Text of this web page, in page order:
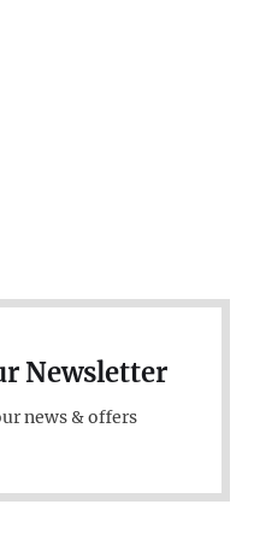
Newsletter
news & offers